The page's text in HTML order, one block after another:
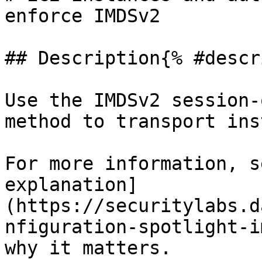
enforce IMDSv2
## Description{%
Use the IMDSv2
method to transport
For more information,
explanation]
(https://
nfiguration-spotlight-
why it matters.